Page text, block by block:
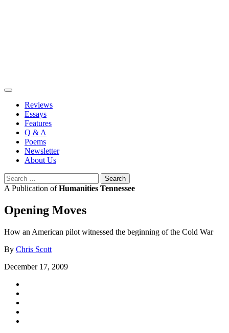
Reviews
Essays
Features
Q & A
Poems
Newsletter
About Us
Search
for:
A Publication ofHumanities Tennessee
Opening Moves
How an American pilot witnessed the beginning of the Cold War
By Chris Scott
December 17, 2009